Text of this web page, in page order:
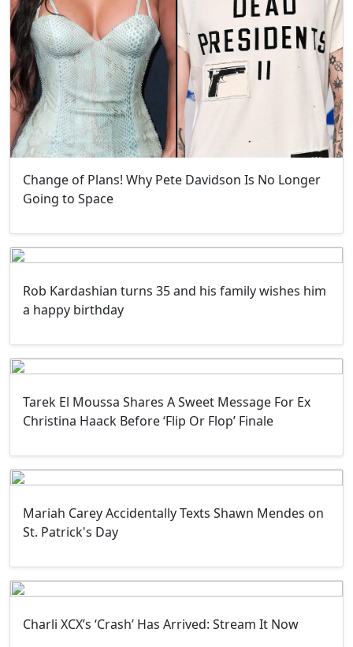
Change of Plans! Why Pete Davidson Is No Longer
Going to Space
Rob Kardashian turns 35 and his family wishes him
a happy birthday
Tarek El Moussa Shares A Sweet Message For Ex
Christina Haack Before ‘Flip Or Flop’ Finale
Mariah Carey Accidentally Texts Shawn Mendes on
St. Patrick's Day
Charli XCX’s ‘Crash’ Has Arrived: Stream It Now